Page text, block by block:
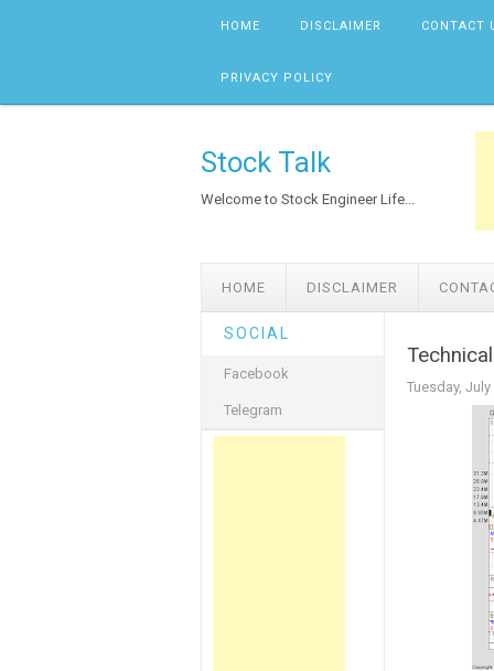
HOME DISCLAIMER CONTACT
PRIVACY POLICY
Stock Talk
Welcome to Stock Engineer Life...
HOME DISCLAIMER
SOCIAL
Facebook
Telegram
Tuesday, July